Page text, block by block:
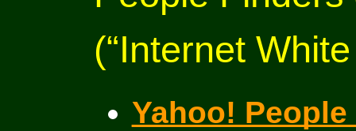
(“Internet
Yahoo! People